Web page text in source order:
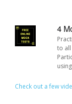
4
to
Check out a few